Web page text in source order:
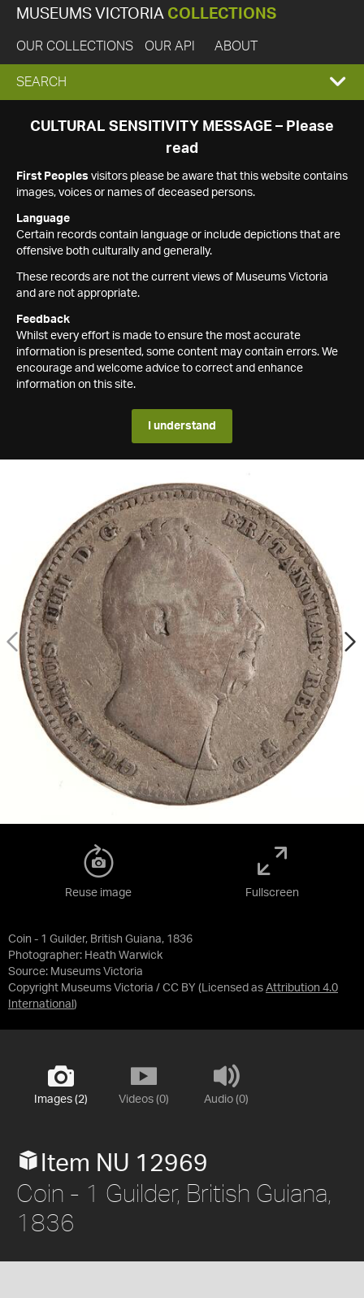
MUSEUMS VICTORIA COLLECTIONS
OUR COLLECTIONS OUR API ABOUT
EXPAND
SEARCH
SEARCH
CULTURAL SENSITIVITY MESSAGE – Please
read
First Peoples visitors please be aware that this website contains
images, voices or names of deceased persons.
Language
Certain records contain language or include depictions that are
offensive both culturally and generally.
These records are not the current views of Museums Victoria
and are not appropriate.
Feedback
Whilst every effort is made to ensure the most accurate
information is presented, some content may contain errors. We
encourage and welcome advice to correct and enhance
information on this site.
I understand
Coin - 1 Guilder, British Guiana, 1836
Photographer: Heath Warwick
Source: Museums Victoria
Copyright Museums Victoria / CC BY (Licensed as Attribution 4.0
International )
Reuse image Fullscreen
Images (2) Videos (0) Audio (0)
Item NU 12969
Coin - 1 Guilder, British Guiana,
1836